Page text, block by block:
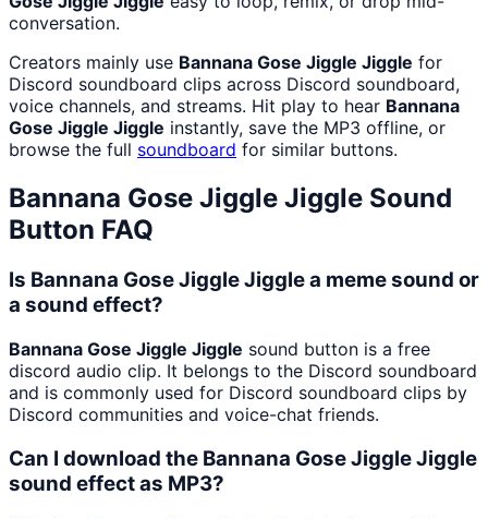
conversation.
Creators mainly use Bannana Gose Jiggle Jiggle for
Discord soundboard clips across Discord soundboard,
voice channels, and streams. Hit play to hear Bannana
Gose Jiggle Jiggle instantly, save the MP3 offline, or
browse the full soundboard for similar buttons.
Bannana Gose Jiggle Jiggle Sound
Button FAQ
Is Bannana Gose Jiggle Jiggle a meme sound or
a sound effect?
Bannana Gose Jiggle Jiggle sound button is a free
discord audio clip. It belongs to the Discord soundboard
and is commonly used for Discord soundboard clips by
Discord communities and voice-chat friends.
Can I download the Bannana Gose Jiggle Jiggle
sound effect as MP3?